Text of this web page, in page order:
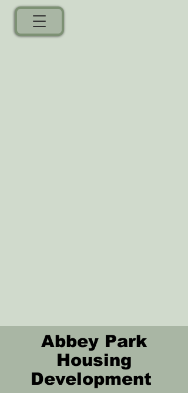
Abbey Park
Housing
Development